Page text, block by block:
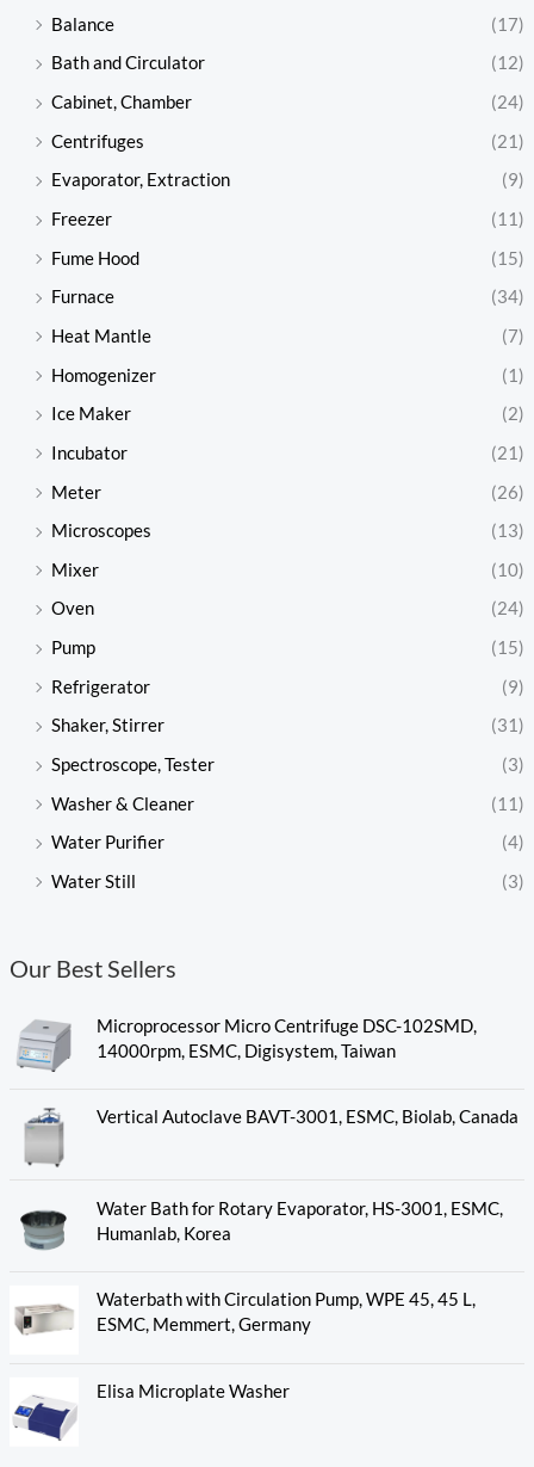
Balance
(17)
Bath and Circulator
(12)
Cabinet, Chamber
(24)
Centrifuges
(21)
Evaporator, Extraction
(9)
Freezer
(11)
Fume Hood
(15)
Furnace
(34)
Heat Mantle
(7)
Homogenizer
(1)
Ice Maker
(2)
Incubator
(21)
Meter
(26)
Microscopes
(13)
Mixer
(10)
Oven
(24)
Pump
(15)
Refrigerator
(9)
Shaker, Stirrer
(31)
Spectroscope, Tester
(3)
Washer & Cleaner
(11)
Water Purifier
(4)
Water Still
(3)
Our Best Sellers
Microprocessor Micro Centrifuge DSC-102SMD,
14000rpm, ESMC, Digisystem, Taiwan
Vertical Autoclave BAVT-3001, ESMC, Biolab, Canada
Water Bath for Rotary Evaporator, HS-3001, ESMC,
Humanlab, Korea
Waterbath with Circulation Pump, WPE 45, 45 L,
ESMC, Memmert, Germany
Elisa Microplate Washer